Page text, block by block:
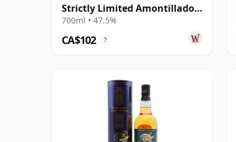
Strictly Limited Amontillado
Sherry Cask 2011 11 Year Old
700ml • 47.5%
CA$102 ?